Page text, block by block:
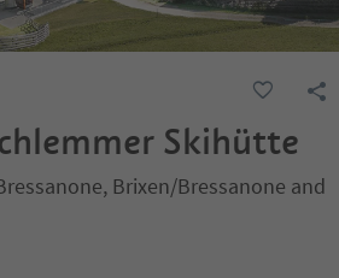
Skihütte
Brixen/Bressanone and